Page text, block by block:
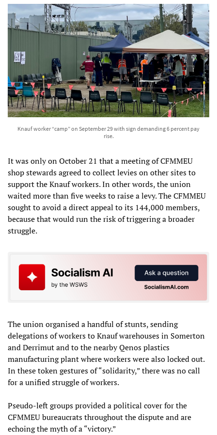
Knauf worker “camp” on September 29 with sign demanding 6 percent pay
rise.
It was only on October 21 that a meeting of CFMMEU
shop stewards agreed to collect levies on other sites to
support the Knauf workers. In other words, the union
waited more than five weeks to raise a levy. The CFMMEU
sought to avoid a direct appeal to its 144,000 members,
because that would run the risk of triggering a broader
struggle.
The union organised a handful of stunts, sending
delegations of workers to Knauf warehouses in Somerton
and Derrimut and to the nearby Qenos plastics
manufacturing plant where workers were also locked out.
In these token gestures of “solidarity,” there was no call
for a unified struggle of workers.
Pseudo-left groups provided a political cover for the
CFMMEU bureaucrats throughout the dispute and are
echoing the myth of a “victory.”